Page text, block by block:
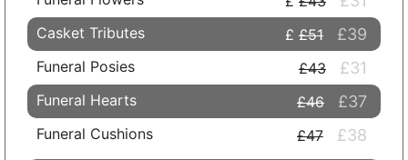
Casket Tributes £51 £39
Funeral Posies £43 £31
Funeral Hearts £46 £37
Funeral Cushions £47 £38